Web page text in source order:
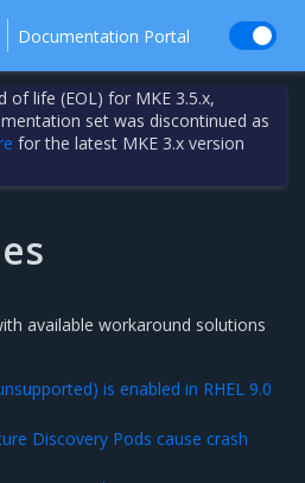
Documentation Portal
life (EOL) for MKE 3.5.x,
set was discontinued as
for the latest MKE 3.x version
available workaround solutions
is enabled in RHEL 9.0
Discovery Pods cause crash